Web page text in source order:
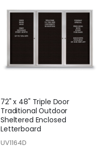
72" x 48" Triple Door
Traditional Outdoor
Sheltered Enclosed
Letterboard
UV1164D